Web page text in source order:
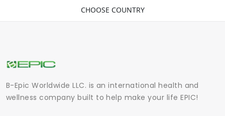
CHOOSE COUNTRY
B-Epic Worldwide LLC. is an international health and
wellness company built to help make your life EPIC!